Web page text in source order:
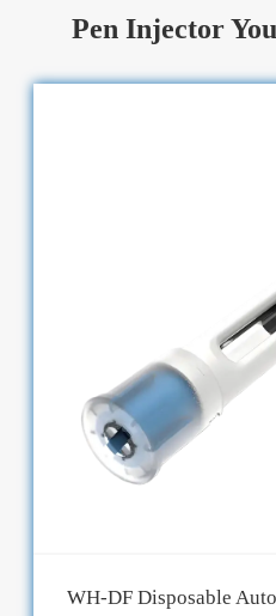
Pen Injector
WH-DF Disposable